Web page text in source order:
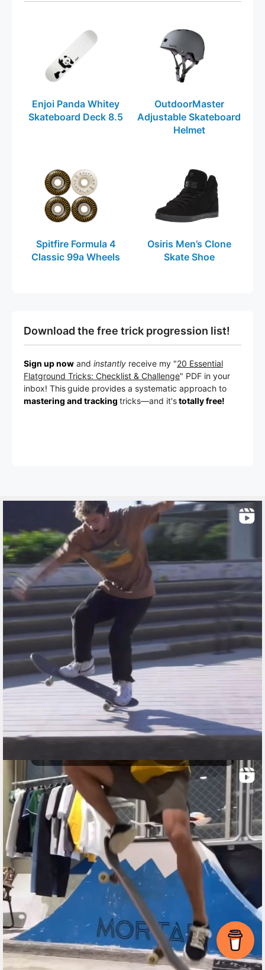
Enjoi Panda Whitey
Skateboard Deck 8.5
OutdoorMaster
Adjustable Skateboard
Helmet
Spitfire Formula 4
Classic 99a Wheels
Osiris Men’s Clone
Skate Shoe
Download the free trick progression list!
Sign up now and instantly receive my "20 Essential
Flatground Tricks: Checklist & Challenge" PDF in your
inbox! Thisguide provides a systematic approach to
mastering and tracking tricks—and it'stotally free!
Item added to cart.
0 items -$ 0.00
Checkout